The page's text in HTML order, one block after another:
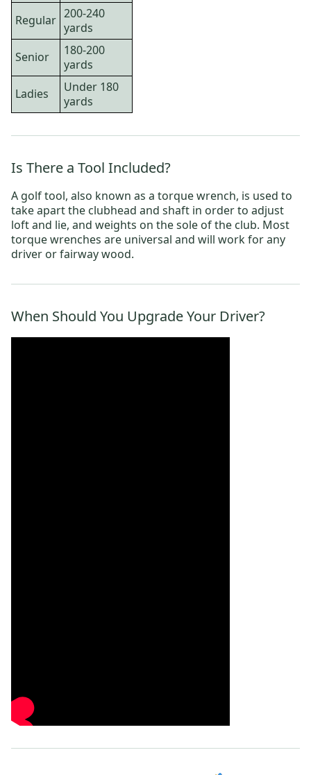
Regular 200-240
yards
Senior
180-200
yards
Ladies
Under 180
yards
Is There a Tool Included?
A golf tool, also known as a torque wrench, is used to
take apart the clubhead and shaft in order to adjust
loft and lie, and weights on the sole of the club. Most
torque wrenches are universal and will work for any
driver or fairway wood.
When Should You Upgrade Your Driver?